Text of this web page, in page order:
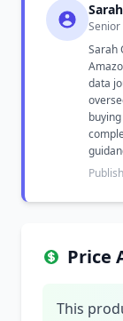
Senior
Sarah
data
Price
This